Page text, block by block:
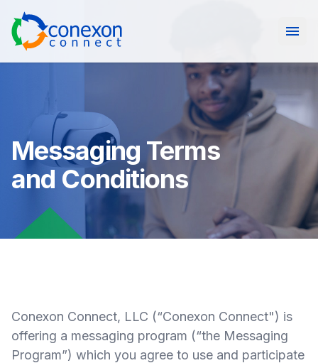
Messaging Terms
and Conditions
Conexon Connect, LLC (“Conexon Connect") is
offering a messaging program (“the Messaging
Program”) which you agree to use and participate